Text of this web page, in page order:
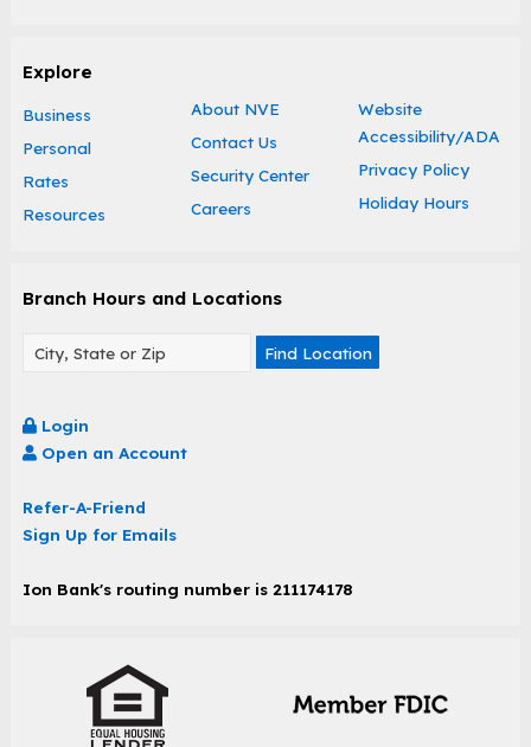
Explore
Business
Personal
Rates
Resources
About NVE
Contact Us
Security Center
Careers
Website
Accessibility/ADA
Privacy Policy
Holiday Hours
Branch Hours and Locations
Find Location
Login
Open an Account
Refer-A-Friend
Sign Up for Emails
Ion Bank's routing number is 211174178